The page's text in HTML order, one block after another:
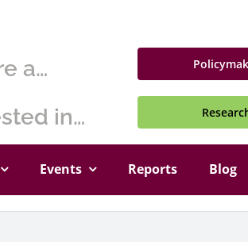
a…
in…
Events Reports Blog